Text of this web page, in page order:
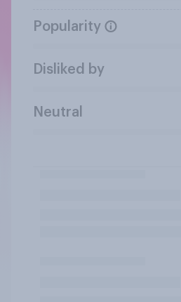
Popularity
Disliked by
Neutral